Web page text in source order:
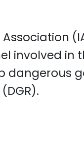
involved in
dangerous